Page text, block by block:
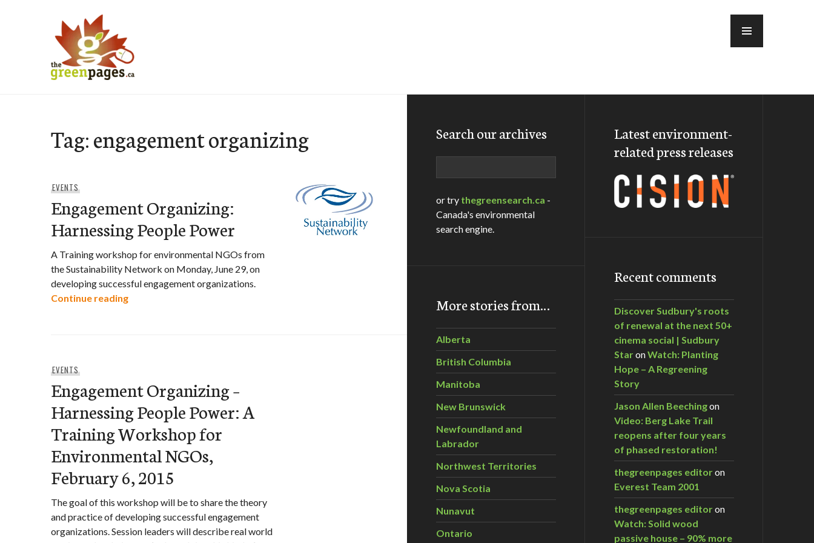
Tag:engagement organizing
EVENTS
Engagement Organizing:
Harnessing People Power
A Training workshop for environmental NGOs from
the Sustainability Network on Monday, June 29, on
developing successful engagement organizations.
Continue readingEngagement Organizing: Harnessing People Power
EVENTS
Engagement Organizing –
Harnessing People Power: A
Training Workshop for
Environmental NGOs,
February 6, 2015
The goal of this workshop will be to share the theory
and practice of developing successful engagement
organizations. Session leaders will describe real world
Search our archives
or try thegreensearch.ca -
Canada's environmental
search engine.
More stories from…
Alberta
British Columbia
Manitoba
New Brunswick
Newfoundland and
Labrador
Northwest Territories
Nova Scotia
Nunavut
Ontario
Latest environment-
related press releases
Recent comments
Discover Sudbury's roots
of renewal at the next 50+
cinema social | Sudbury
StaronWatch: Planting
Hope – A Regreening
Story
Jason Allen Beechingon
Video: Berg Lake Trail
reopens after four years
of phased restoration!
thegreenpages editoron
Everest Team 2001
thegreenpages editoron
Watch: Solid wood
passive house – 90% more